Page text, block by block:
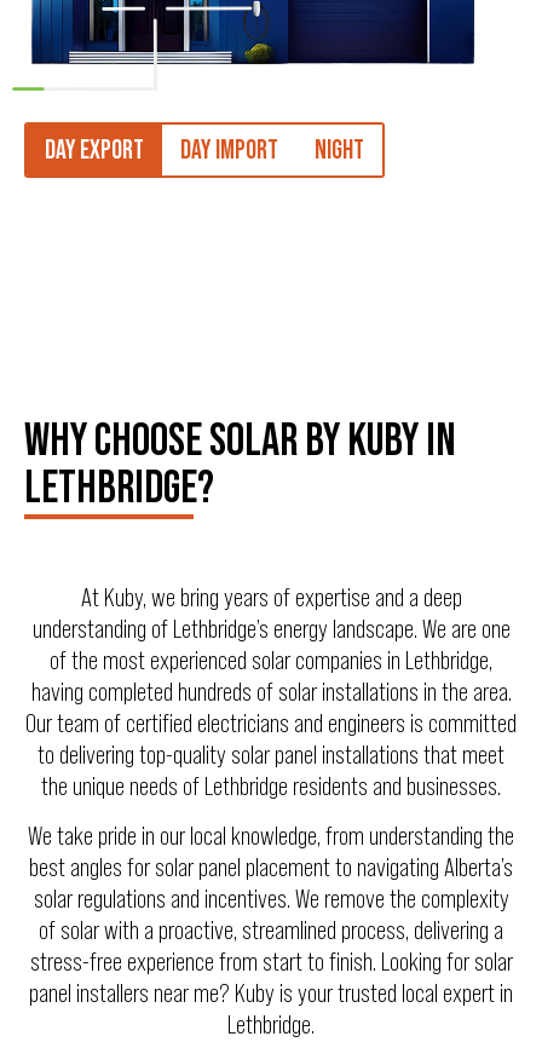
DAY EXPORT DAY IMPORT NIGHT
WHY CHOOSE SOLAR BY KUBY IN
LETHBRIDGE?
At Kuby, we bring years of expertise and a deep
understanding of Lethbridge’s energy landscape. We are one
of the most experienced solar companies in Lethbridge,
having completed hundreds of solar installations in the area.
Our team of certified electricians and engineers is committed
to delivering top-quality solar panel installations that meet
the unique needs of Lethbridge residents and businesses.
We take pride in our local knowledge, from understanding the
best angles for solar panel placement to navigating Alberta’s
solar regulations and incentives. We remove the complexity
of solar with a proactive, streamlined process, delivering a
stress-free experience from start to finish. Looking for solar
panel installers near me? Kuby is your trusted local expert in
Lethbridge.